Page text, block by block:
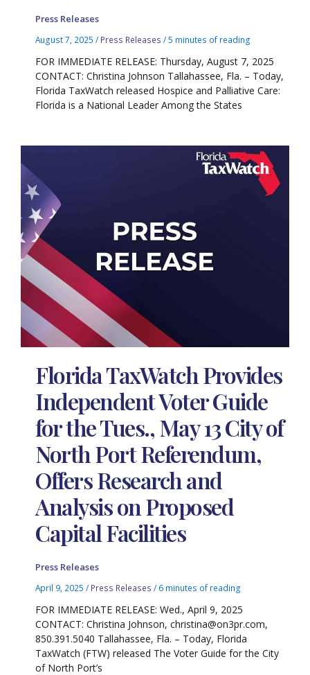
Press Releases
August 7, 2025/ Press Releases /5 minutes of reading
FOR IMMEDIATE RELEASE: Thursday, August 7, 2025
CONTACT: Christina Johnson Tallahassee, Fla. – Today,
Florida TaxWatch released Hospice and Palliative Care:
Florida is a National Leader Among the States
Florida TaxWatch Provides
Independent Voter Guide
for the Tues., May 13 City of
North Port Referendum,
Offers Research and
Analysis on Proposed
Capital Facilities
Press Releases
April 9, 2025/ Press Releases / 6 minutes of reading
FOR IMMEDIATE RELEASE: Wed., April 9, 2025
CONTACT: Christina Johnson, christina@on3pr.com,
850.391.5040 Tallahassee, Fla. – Today, Florida
TaxWatch (FTW) released The Voter Guide for the City
of North Port’s